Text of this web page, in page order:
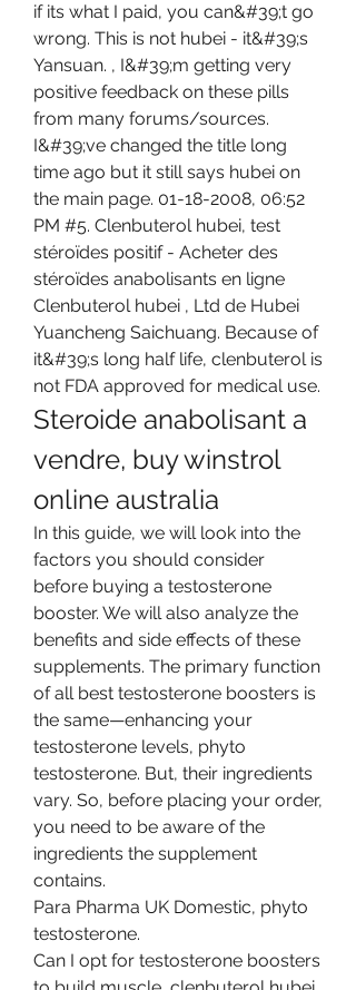
if its what I paid, you can&#39;t go
wrong. This is not hubei - it&#39;s
Yansuan. , I&#39;m getting very
positive feedback on these pills
from many forums/sources.
I&#39;ve changed the title long
time ago but it still says hubei on
the main page. 01-18-2008, 06:52
PM #5. Clenbuterol hubei, test
stéroïdes positif - Acheter des
stéroïdes anabolisants en ligne
Clenbuterol hubei , Ltd de Hubei
Yuancheng Saichuang. Because of
it&#39;s long half life, clenbuterol is
Steroide anabolisant a
vendre, buy winstrol
online australia
In this guide, we will look into the
factors you should consider
before buying a testosterone
booster. We will also analyze the
benefits and side effects of these
supplements. The primary function
of all best testosterone boosters is
the same—enhancing your
testosterone levels, phyto
testosterone. But, their ingredients
vary. So, before placing your order,
you need to be aware of the
ingredients the supplement
contains.
Para Pharma UK Domestic, phyto
testosterone.
Can I opt for testosterone boosters